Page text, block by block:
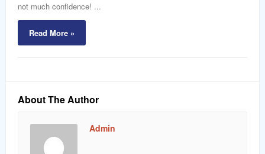
not much confidence! ...
Read More »
About The Author
Admin